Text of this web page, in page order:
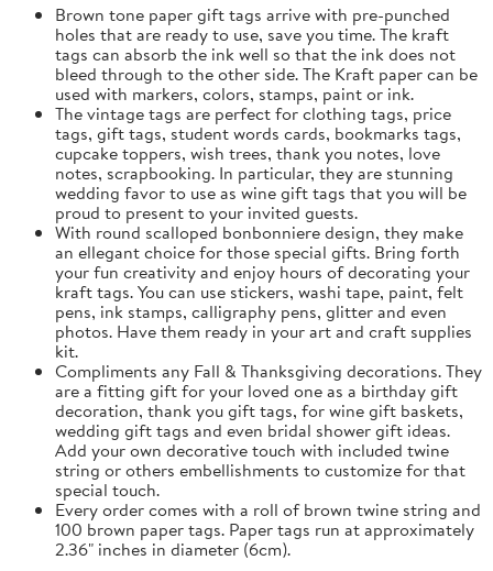
Brown tone paper gift tags arrive with pre-punched
holes that are ready to use, save you time. The kraft
tags can absorb the ink well so that the ink does not
bleed through to the other side. The Kraft paper can be
used with markers, colors, stamps, paint or ink.
The vintage tags are perfect for clothing tags, price
tags, gift tags, student words cards, bookmarks tags,
cupcake toppers, wish trees, thank you notes, love
notes, scrapbooking. In particular, they are stunning
wedding favor to use as wine gift tags that you will be
proud to present to your invited guests.
With round scalloped bonbonniere design, they make
an ellegant choice for those special gifts. Bring forth
your fun creativity and enjoy hours of decorating your
kraft tags. You can use stickers, washi tape, paint, felt
pens, ink stamps, calligraphy pens, glitter and even
photos. Have them ready in your art and craft supplies
kit.
Compliments any Fall & Thanksgiving decorations. They
are a fitting gift for your loved one as a birthday gift
decoration, thank you gift tags, for wine gift baskets,
wedding gift tags and even bridal shower gift ideas.
Add your own decorative touch with included twine
string or others embellishments to customize for that
special touch.
Every order comes with a roll of brown twine string and
100 brown paper tags. Paper tags run at approximately
2.36" inches in diameter (6cm).